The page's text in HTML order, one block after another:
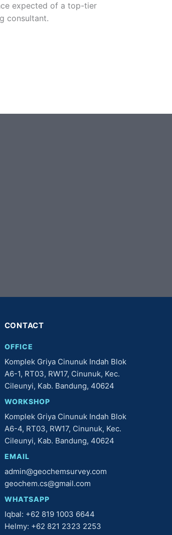
expected of a top-tier
consultant.
CONTACT
OFFICE
Komplek Griya Cinunuk Indah Blok
A6-1, RT03, RW17, Cinunuk, Kec.
Cileunyi, Kab. Bandung, 40624
WORKSHOP
Komplek Griya Cinunuk Indah Blok
A6-4, RT03, RW17, Cinunuk, Kec.
Cileunyi, Kab. Bandung, 40624
EMAIL
admin@geochemsurvey.com
geochem.cs@gmail.com
WHATSAPP
Iqbal: +62 819 1003 6644
Helmy: +62 821 2323 2253